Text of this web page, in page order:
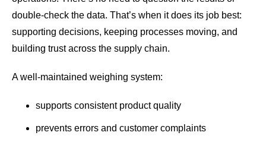
double-check the data. That’s when it does its job best:
supporting decisions, keeping processes moving, and
building trust across the supply chain.
A well-maintained weighing system:
supports consistent product quality
prevents errors and customer complaints